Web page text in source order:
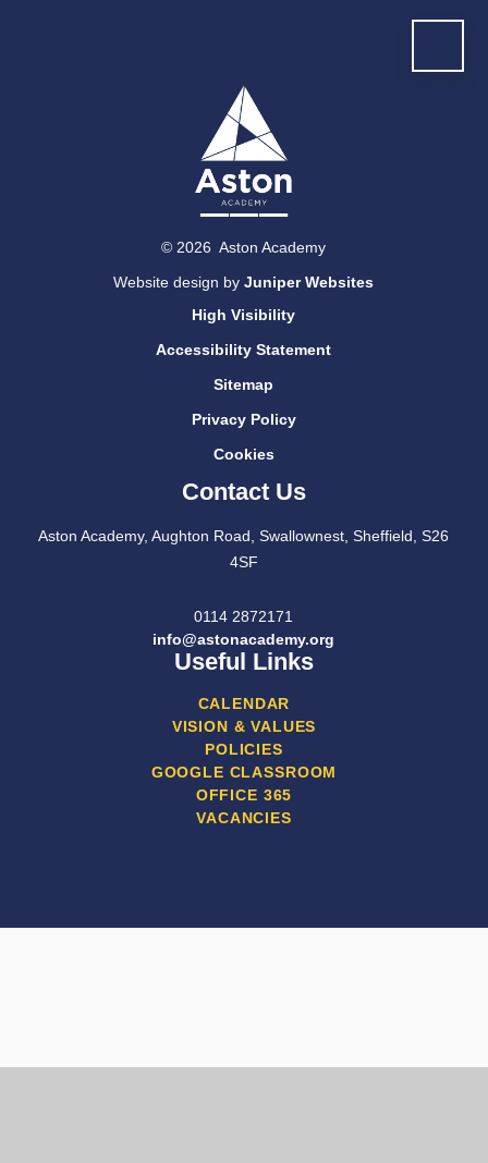
© 2026 Aston Academy
Website design byJuniper Websites
High Visibility
Accessibility Statement
Sitemap
Privacy Policy
Cookies
Contact Us
Aston Academy, Aughton Road, Swallownest, Sheffield, S26
4SF
0114 2872171
info@astonacademy.org
Useful Links
CALENDAR
VISION & VALUES
POLICIES
GOOGLE CLASSROOM
OFFICE 365
VACANCIES